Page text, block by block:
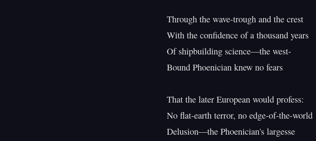
Through the wave-trough and the crest
With the confidence of a thousand years
Of shipbuilding science—the west-
Bound Phoenician knew no fears
That the later European would profess:
No flat-earth terror, no edge-of-the-world
Delusion—the Phoenician's largesse